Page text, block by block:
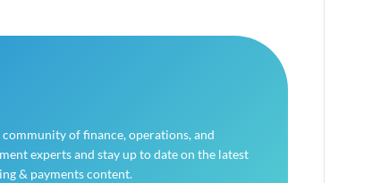
community of finance, operations, and
experts and stay up to date on the latest
& payments content.